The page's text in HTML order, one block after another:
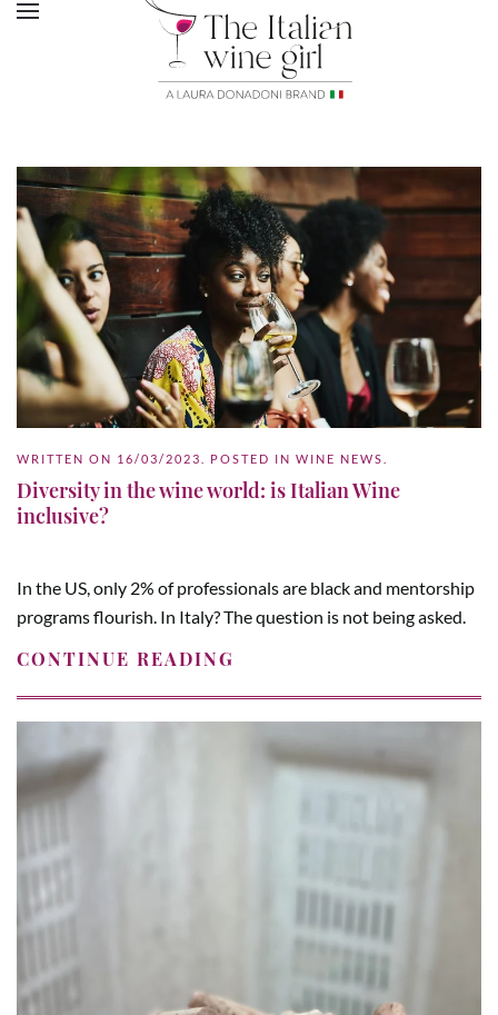
WRITTEN ON 16/03/2023 . POSTED IN WINE NEWS
Diversity in the wine world: is Italian Wine
inclusive?
In the US, only 2% of professionals are black and mentorship
programs flourish. In Italy? The question is not being asked.
CONTINUE READING